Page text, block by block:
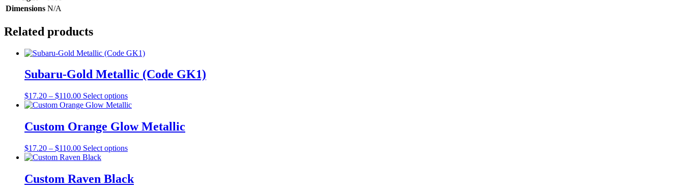
Dimensions N/A
Related products
Subaru-Gold Metallic (Code GK1)
$17.20 – $110.00Price
range:
through
$110.00
Select optionsThis
product
multiple
variants.
options
chosen
on
Custom Orange Glow Metallic
$17.20 – $110.00Price
range:
through
$110.00
Select optionsThis
multiple
variants.
Custom Raven Black